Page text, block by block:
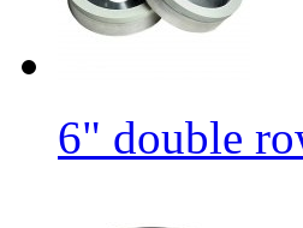
6" double